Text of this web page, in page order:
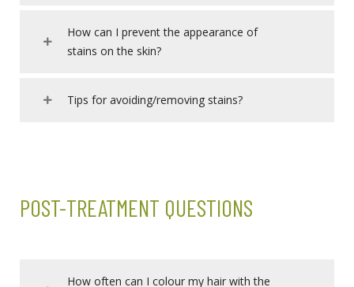
How can I prevent the appearance of
stains on the skin?
Tips for avoiding/removing stains?
POST-TREATMENT QUESTIONS
How often can I colour my hair with the